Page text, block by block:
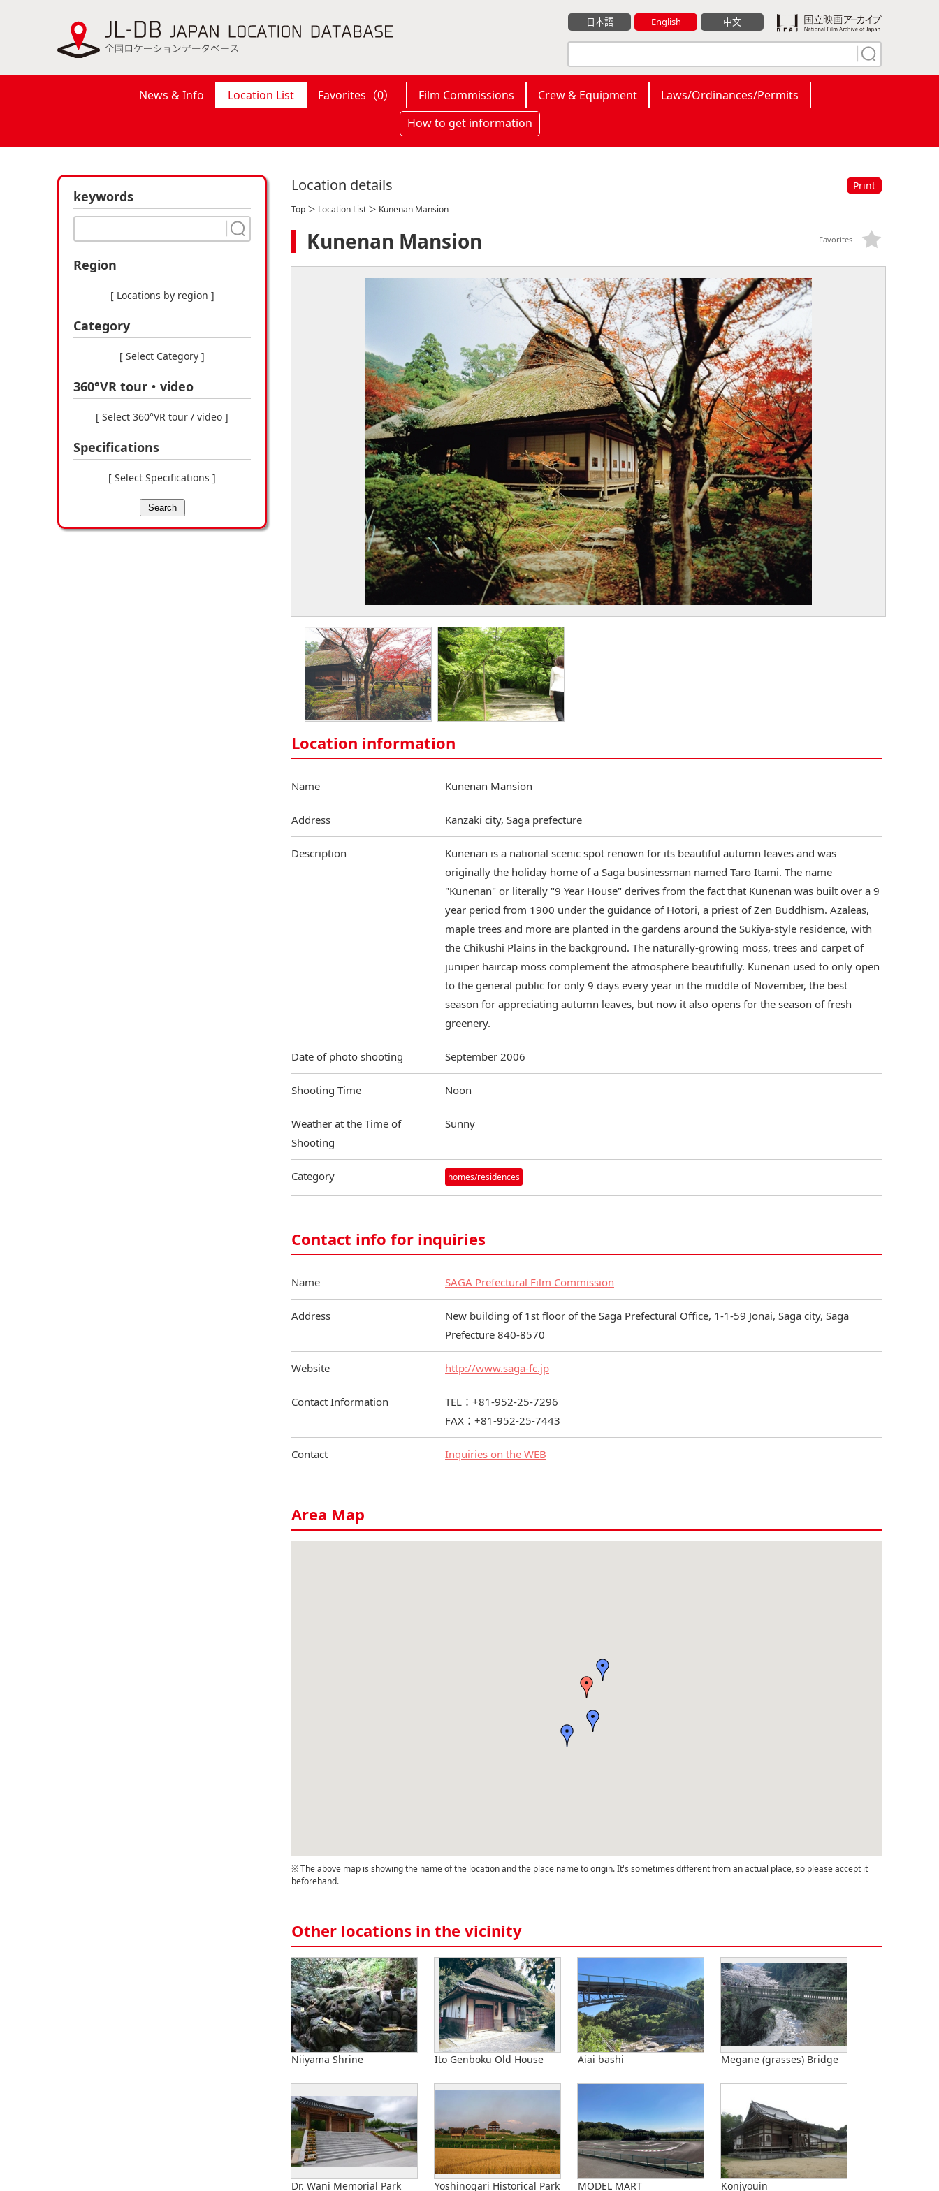
日本語 English 中文
News & Info Location List Favorites（0） Film Commissions Crew & Equipment
Laws/Ordinances/Permits
How to get information
keywords
Region
[ Locations by region ]
Category
[ Select Category ]
360°VR tour・video
[ Select 360°VR tour / video ]
Specifications
[ Select Specifications ]
Search
Location details Print
Top ＞ Location List ＞ Kunenan Mansion
Kunenan Mansion Favorites
Location information
Name Kunenan Mansion
Address Kanzaki city, Saga prefecture
Description
Kunenan is a national scenic spot renown for its beautiful autumn leaves and was
originally the holiday home of a Saga businessman named Taro Itami. The name
"Kunenan" or literally "9 Year House" derives from the fact that Kunenan was built over a 9
year period from 1900 under the guidance of Hotori, a priest of Zen Buddhism. Azaleas,
maple trees and more are planted in the gardens around the Sukiya-style residence, with
the Chikushi Plains in the background. The naturally-growing moss, trees and carpet of
juniper haircap moss complement the atmosphere beautifully. Kunenan used to only open
to the general public for only 9 days every year in the middle of November, the best
season for appreciating autumn leaves, but now it also opens for the season of fresh
greenery.
Date of photo shooting September 2006
Shooting Time Noon
Weather at the Time of
Shooting
Sunny
Category homes/residences
Contact info for inquiries
Name SAGA Prefectural Film Commission
Address
New building of 1st floor of the Saga Prefectural Office, 1-1-59 Jonai, Saga city, Saga
Prefecture 840-8570
Website http://www.saga-fc.jp
Contact Information
TEL：+81-952-25-7296
FAX：+81-952-25-7443
Contact Inquiries on the WEB
Area Map
※ The above map is showing the name of the location and the place name to origin. It's sometimes different from an actual place, so please accept it
beforehand.
Other locations in the vicinity
Niiyama Shrine Ito Genboku Old House Aiai bashi Megane (grasses) Bridge
Dr. Wani Memorial Park Yoshinogari Historical Park MODEL MART Konjyouin